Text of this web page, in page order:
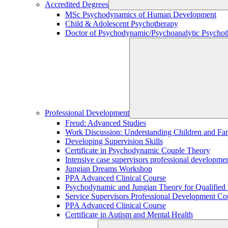
Accredited Degrees
MSc Psychodynamics of Human Development
Child & Adolescent Psychotherapy
Doctor of Psychodynamic/Psychoanalytic
Professional Development
Freud: Advanced Studies
Work Discussion: Understanding Children and
Developing Supervision Skills
Certificate in Psychodynamic Couple Theory
Intensive case supervisors professional
Jungian Dreams Workshop
PPA Advanced Clinical Course
Psychodynamic and Jungian Theory for Qualified
Service Supervisors Professional Development
PPA Advanced Clinical Course
Certificate in Autism and Mental Health